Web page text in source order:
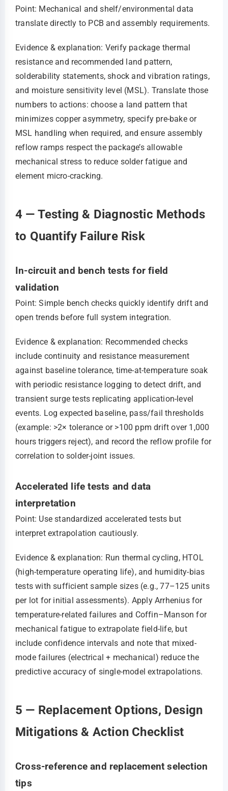
Point: Mechanical and shelf/environmental data
translate directly to PCB and assembly requirements.
Evidence & explanation: Verify package thermal
resistance and recommended land pattern,
solderability statements, shock and vibration ratings,
and moisture sensitivity level (MSL). Translate those
numbers to actions: choose a land pattern that
minimizes copper asymmetry, specify pre-bake or
MSL handling when required, and ensure assembly
reflow ramps respect the package’s allowable
mechanical stress to reduce solder fatigue and
element micro-cracking.
4 — Testing & Diagnostic Methods
to Quantify Failure Risk
In-circuit and bench tests for field
validation
Point: Simple bench checks quickly identify drift and
open trends before full system integration.
Evidence & explanation: Recommended checks
include continuity and resistance measurement
against baseline tolerance, time-at-temperature soak
with periodic resistance logging to detect drift, and
transient surge tests replicating application-level
events. Log expected baseline, pass/fail thresholds
(example: >2× tolerance or >100 ppm drift over 1,000
hours triggers reject), and record the reflow profile for
correlation to solder-joint issues.
Accelerated life tests and data
interpretation
Point: Use standardized accelerated tests but
interpret extrapolation cautiously.
Evidence & explanation: Run thermal cycling, HTOL
(high-temperature operating life), and humidity-bias
tests with sufficient sample sizes (e.g., 77–125 units
per lot for initial assessments). Apply Arrhenius for
temperature-related failures and Coffin–Manson for
mechanical fatigue to extrapolate field-life, but
include confidence intervals and note that mixed-
mode failures (electrical + mechanical) reduce the
predictive accuracy of single-model extrapolations.
5 — Replacement Options, Design
Mitigations & Action Checklist
Cross-reference and replacement selection
tips